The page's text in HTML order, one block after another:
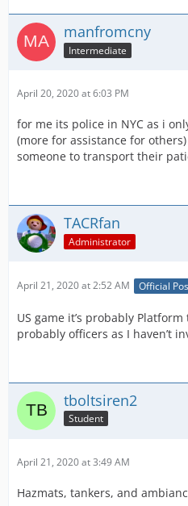
manfromcny
Intermediate
April 20, 2020 at 6:03 PM
for me its police in NYC as i
(more for assistance for
someone to transport their
TACRfan
Administrator
April 21, 2020 at 2:52 AM Official
US game it’s probably
probably officers as I haven’t
tboltsiren2
Student
April 21, 2020 at 3:49 AM
Hazmats, tankers, and